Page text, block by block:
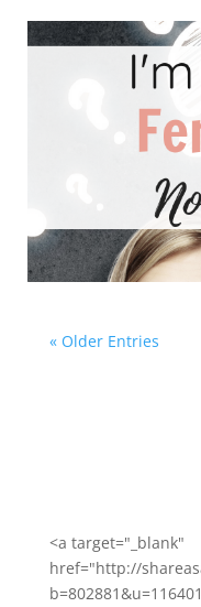
« Older Entries
<a target="_blank"
href="http://